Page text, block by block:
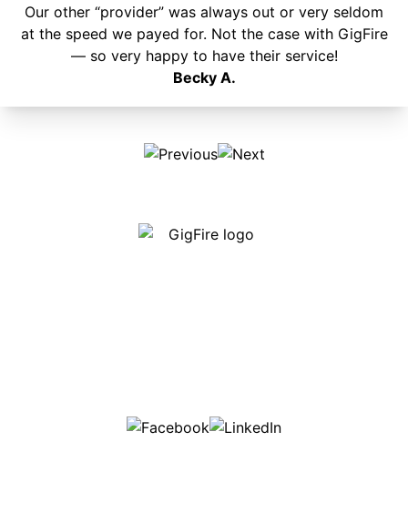
Our other “provider” was always out or very seldom
at the speed we payed for. Not the case with GigFire
— so very happy to have their service!
Becky A.